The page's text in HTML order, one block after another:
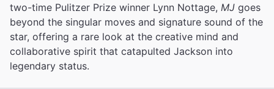
two-time Pulitzer Prize winner Lynn Nottage, MJ goes
beyond the singular moves and signature sound of the
star, offering a rare look at the creative mind and
collaborative spirit that catapulted Jackson into
legendary status.